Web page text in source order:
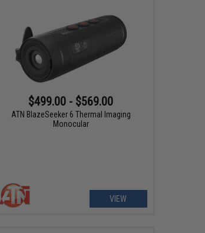
$499.00 - $569.00
ATN BlazeSeeker 6 Thermal Imaging
Monocular
VIEW